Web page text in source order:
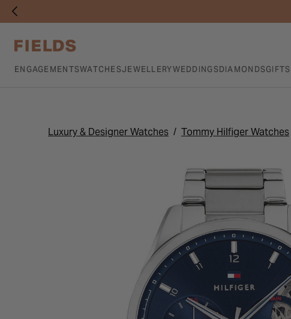
ENGAGEMENTSWATCHESJEWELLERYWEDDINGSDIAMONDSGIFTS
Luxury & Designer Watches Tommy Hilfiger Watches